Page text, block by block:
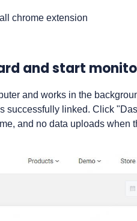
and start
and works in the
successfully linked. Click
and no data uploads when